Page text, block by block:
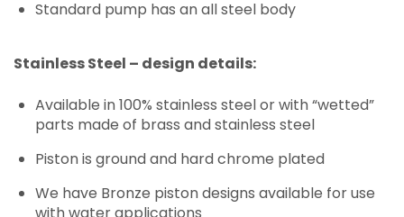
Standard pump has an all steel body
Stainless Steel – design details:
Available in 100% stainless steel or with “wetted”
parts made of brass and stainless steel
Piston is ground and hard chrome plated
We have Bronze piston designs available for use